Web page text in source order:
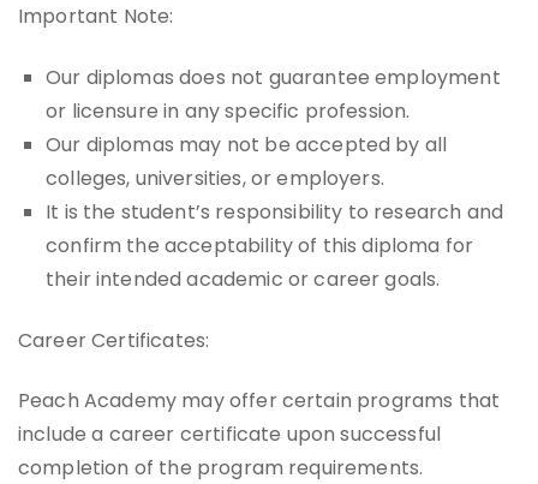
Important Note:
Our diplomas does not guarantee employment
or licensure in any specific profession.
Our diplomas may not be accepted by all
colleges, universities, or employers.
It is the student’s responsibility to research and
confirm the acceptability of this diploma for
their intended academic or career goals.
Career Certificates:
Peach Academy may offer certain programs that
include a career certificate upon successful
completion of the program requirements.